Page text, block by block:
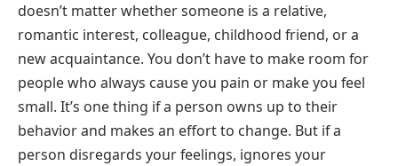
doesn’t matter whether someone is a relative,
romantic interest, colleague, childhood friend, or a
new acquaintance. You don’t have to make room for
people who always cause you pain or make you feel
small. It’s one thing if a person owns up to their
behavior and makes an effort to change. But if a
person disregards your feelings, ignores your